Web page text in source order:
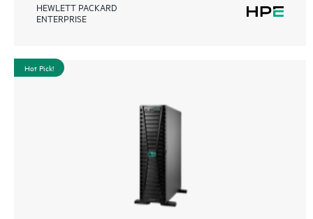
HEWLETT PACKARD
ENTERPRISE
Hot Pick!